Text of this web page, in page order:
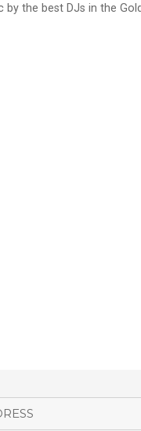
the best DJs in the